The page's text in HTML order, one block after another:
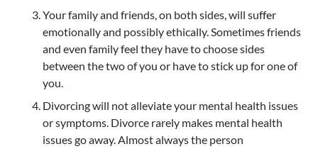
Your family and friends, on both sides, will suffer
emotionally and possibly ethically. Sometimes friends
and even family feel they have to choose sides
between the two of you or have to stick up for one of
you.
Divorcing will not alleviate your mental health issues
or symptoms. Divorce rarely makes mental health
issues go away. Almost always the person